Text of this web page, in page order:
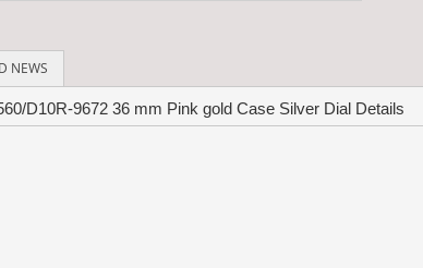
NEWS
D10R-9672 36 mm Pink gold Case Silver Dial Details